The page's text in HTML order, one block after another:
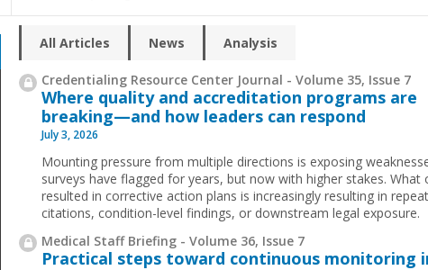
All Articles News Analysis
Credentialing Resource Center Journal - Volume 35, Issue 7
Where quality and accreditation programs are
breaking—and how leaders can respond
July 3, 2026
Mounting pressure from multiple directions is exposing
surveys have flagged for years, but now with higher stakes. What
resulted in corrective action plans is increasingly resulting in repeat
citations, condition-level findings, or downstream legal exposure.
Medical Staff Briefing - Volume 36, Issue 7
Practical steps toward continuous monitoring